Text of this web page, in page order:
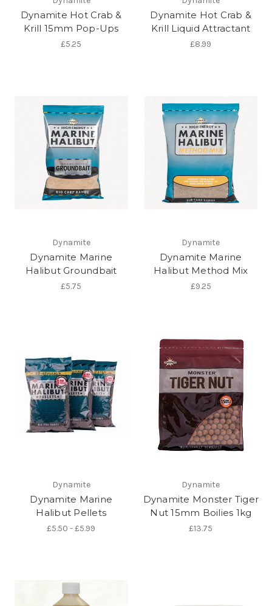
Dynamite Hot Crab &
Krill 15mm Pop-Ups
£5.25
Dynamite Hot Crab &
Krill Liquid Attractant
£8.99
Dynamite
Dynamite Marine
Halibut Groundbait
£5.75
Dynamite
Dynamite Marine
Halibut Method Mix
£9.25
Dynamite
Dynamite Marine
Halibut Pellets
£5.50 - £5.99
Dynamite
Dynamite Monster Tiger
Nut 15mm Boilies 1kg
£13.75